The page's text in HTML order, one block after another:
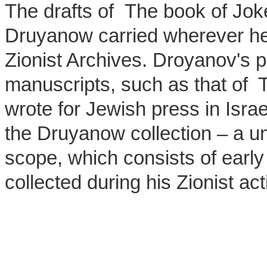
The drafts of The book of
Druyanow carried wherever
Zionist Archives. Droyanov's
manuscripts, such as that of
wrote for Jewish press in
the Druyanow collection – a
scope, which consists of
collected during his Zionist